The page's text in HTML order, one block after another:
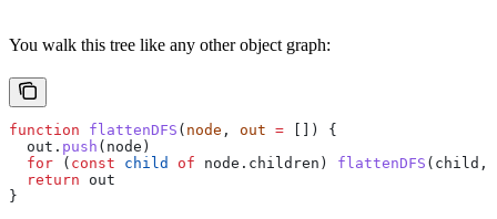
You walk this tree like any other object graph:
function flattenDFS ( node , out = []) {
  out
. push ( node )
  for
( const child of node . children ) flattenDFS ( child ,
  return
out
}